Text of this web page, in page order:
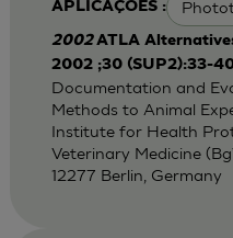
APLICAÇÕES :
2002ATLA
2002 ;30 (SUP2):33-
Documentation and
Methods to Animal
Institute for Health
Veterinary Medicine
12277 Berlin, Germany